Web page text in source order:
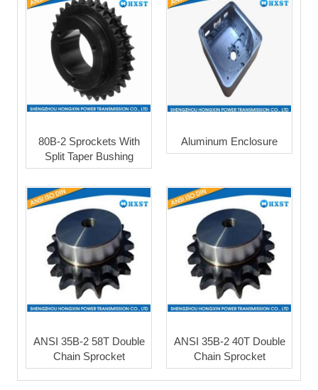
80B-2 Sprockets With
Split Taper Bushing
Aluminum Enclosure
ANSI 35B-2 58T Double
Chain Sprocket
ANSI 35B-2 40T Double
Chain Sprocket